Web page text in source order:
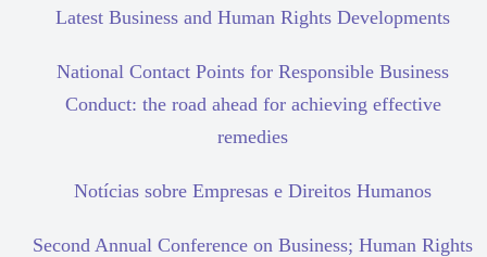
Latest Business and Human Rights Developments
National Contact Points for Responsible Business
Conduct: the road ahead for achieving effective
remedies
Notícias sobre Empresas e Direitos Humanos
Second Annual Conference on Business; Human Rights